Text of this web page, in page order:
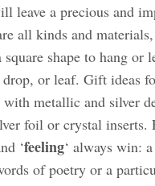
leave a precious and
all kinds and
shape to hang or
drop, or leaf. Gift ideas
with metallic and silver
foil or crystal inserts.
‘feeling‘ always win:
of poetry or a